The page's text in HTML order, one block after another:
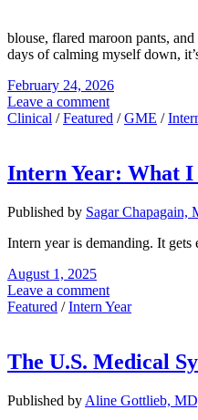
blouse, flared maroon pants,
days of calming myself down,
February 24, 2026
Leave a comment
Clinical /Featured /GME /
Intern Year: What I
Published by Sagar Chapagain,
Intern year is demanding. It
August 1, 2025
Leave a comment
Featured /Intern Year
The U.S. Medical
Published by Aline Gottlieb,